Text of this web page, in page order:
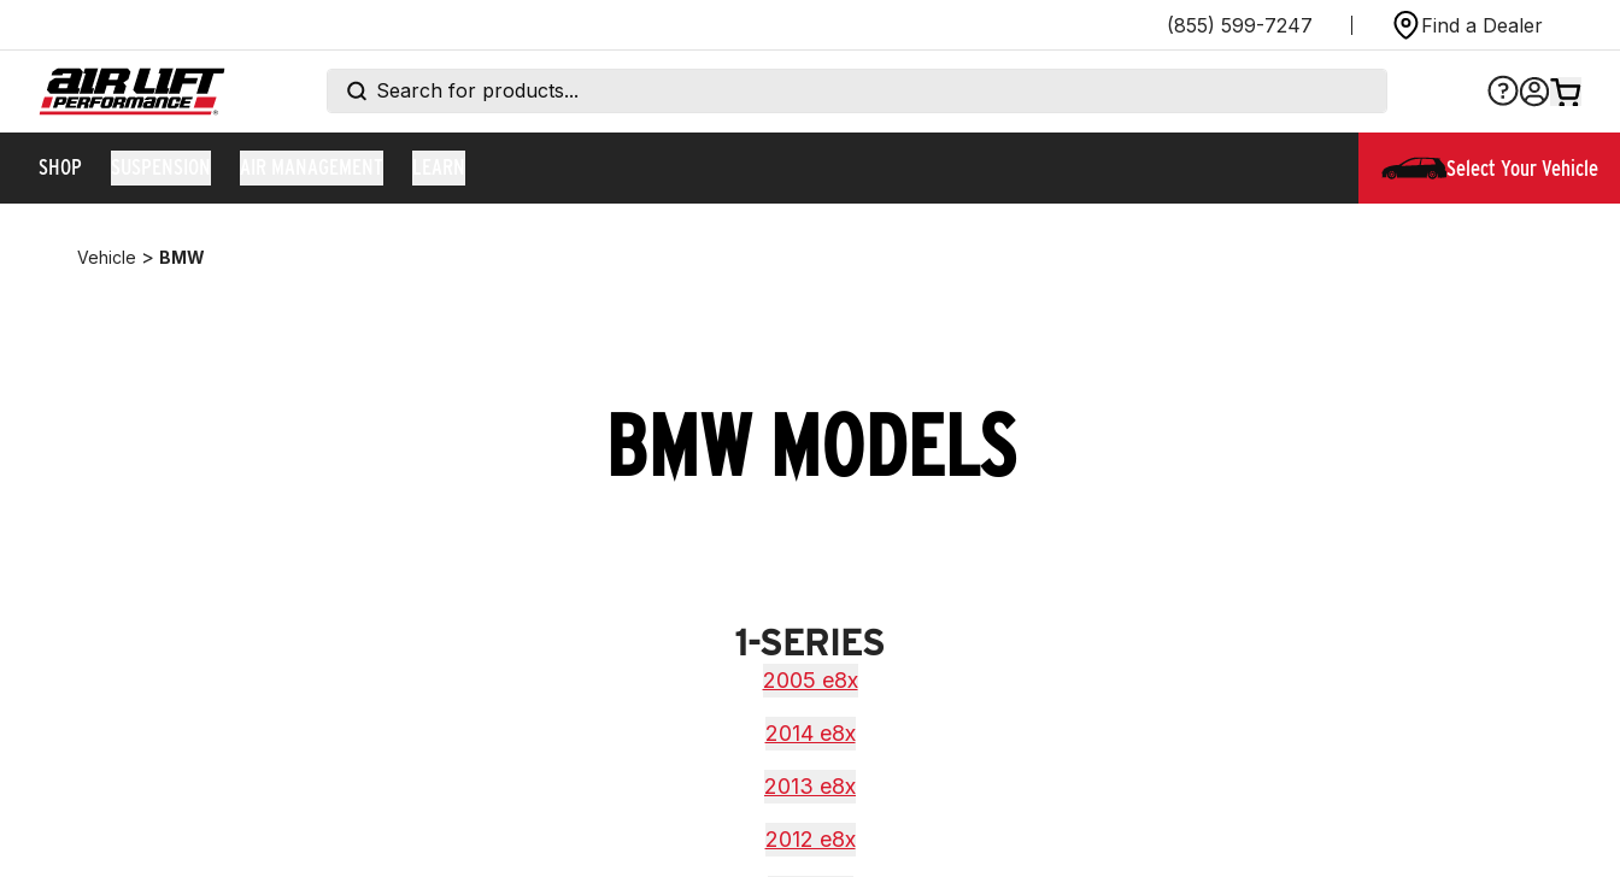
(855) 599-7247 Find a Dealer
SHOP Select Your Vehicle
Vehicle > BMW
BMW MODELS
1-SERIES
2005 e8x
2014 e8x
2013 e8x
2012 e8x